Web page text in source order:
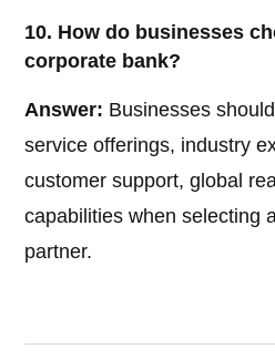
10. How do businesses
corporate bank?
Answer: Businesses
service offerings, industry
customer support, global
capabilities when selecting
partner.